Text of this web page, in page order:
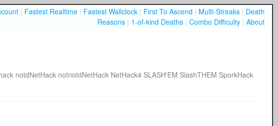
| Fastest Realtime | Fastest Wallclock | First To Ascend | Multi-Streaks | Death
Reasons | 1-of-kind Deaths | Combo Difficulty | About
notdNetHack notnotdNetHack NetHack4 SLASH'EM SlashTHEM SporkHack